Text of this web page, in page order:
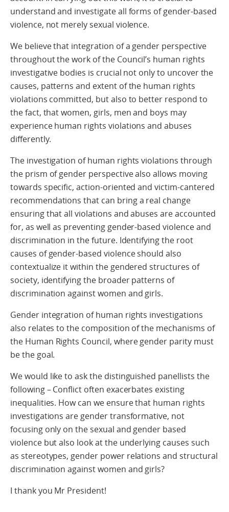
understand and investigate all forms of gender-based
violence, not merely sexual violence.
We believe that integration of a gender perspective
throughout the work of the Council’s human rights
investigative bodies is crucial not only to uncover the
causes, patterns and extent of the human rights
violations committed, but also to better respond to
the fact, that women, girls, men and boys may
experience human rights violations and abuses
differently.
The investigation of human rights violations through
the prism of gender perspective also allows moving
towards specific, action-oriented and victim-cantered
recommendations that can bring a real change
ensuring that all violations and abuses are accounted
for, as well as preventing gender-based violence and
discrimination in the future. Identifying the root
causes of gender-based violence should also
contextualize it within the gendered structures of
society, identifying the broader patterns of
discrimination against women and girls.
Gender integration of human rights investigations
also relates to the composition of the mechanisms of
the Human Rights Council, where gender parity must
be the goal.
We would like to ask the distinguished panellists the
following – Conflict often exacerbates existing
inequalities. How can we ensure that human rights
investigations are gender transformative, not
focusing only on the sexual and gender based
violence but also look at the underlying causes such
as stereotypes, gender power relations and structural
discrimination against women and girls?
I thank you Mr President!